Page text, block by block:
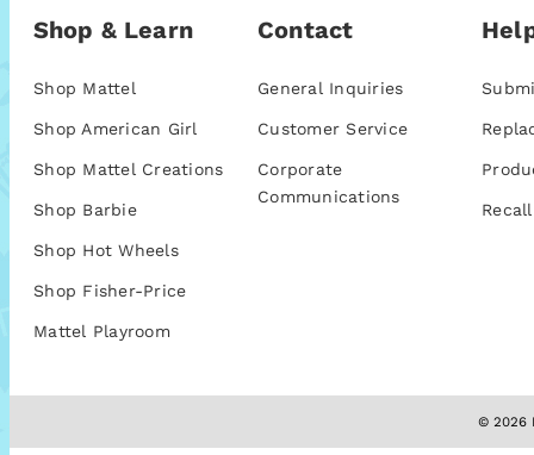
Shop & Learn
Shop Mattel
Shop American Girl
Shop Mattel Creations
Shop Barbie
Shop Hot Wheels
Shop Fisher-Price
Mattel Playroom
Contact
General Inquiries
Customer Service
Corporate
Communications
© 2026